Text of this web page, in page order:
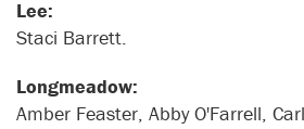
Lee:
Staci Barrett.
Longmeadow:
Amber Feaster, Abby O'Farrell,